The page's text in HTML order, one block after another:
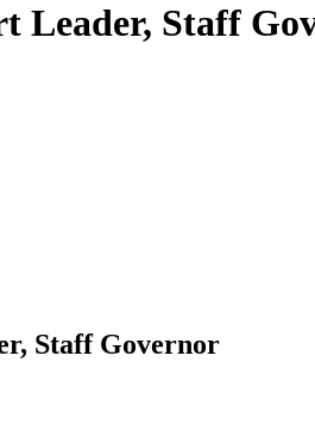
Leader, Staff
Staff Governor